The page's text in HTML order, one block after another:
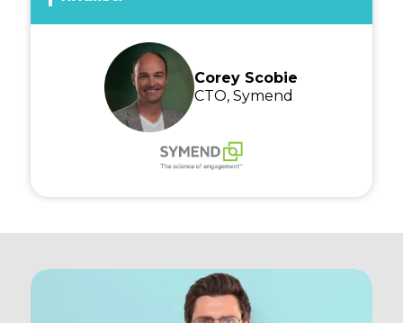
Corey Scobie
CTO, Symend